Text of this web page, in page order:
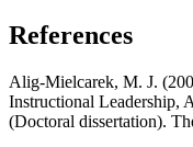
References
Alig-Mielcarek, M. J.
Instructional Leadership,
(Doctoral dissertation).